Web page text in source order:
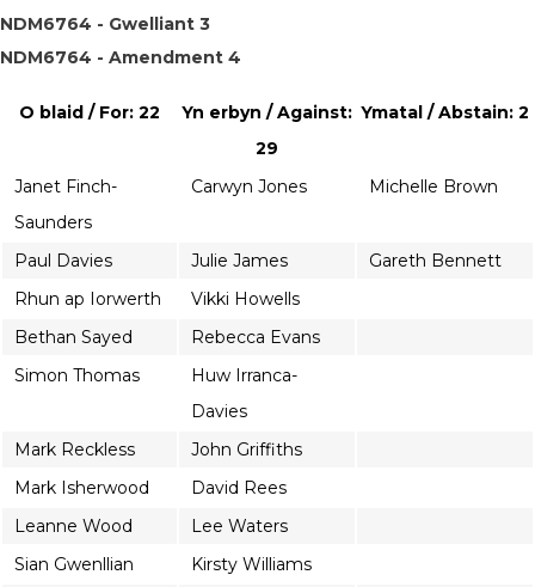
NDM6764 - Gwelliant 3
NDM6764 - Amendment 4
O blaid / For: 22
Yn erbyn / Against:
29
Ymatal / Abstain: 2
Janet Finch-
Saunders
Carwyn Jones Michelle Brown
Paul Davies Julie James
Gareth Bennett
Rhun ap Iorwerth
Vikki Howells
Bethan Sayed
Rebecca Evans
Simon Thomas
Huw Irranca-
Davies
Mark Reckless
John Griffiths
Mark Isherwood
David Rees
Leanne Wood
Lee Waters
Sian Gwenllian
Kirsty Williams